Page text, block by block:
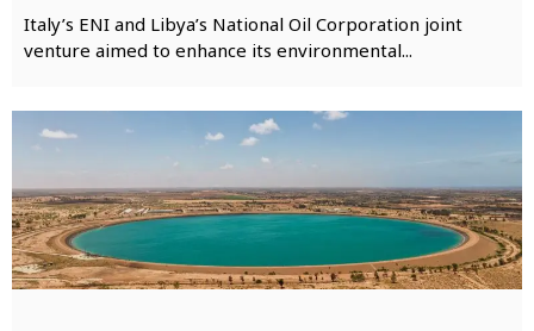
Italy’s ENI and Libya’s National Oil Corporation joint
venture aimed to enhance its environmental...